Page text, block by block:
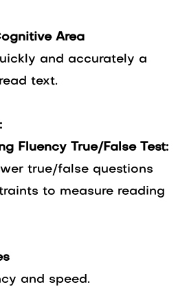
Area
and accurately a
text.
Fluency True/False Test:
true/false questions
to measure reading
and speed.